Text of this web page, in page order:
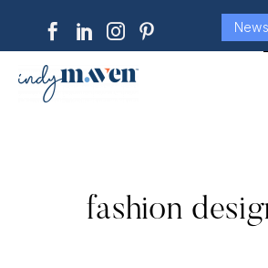
fashion